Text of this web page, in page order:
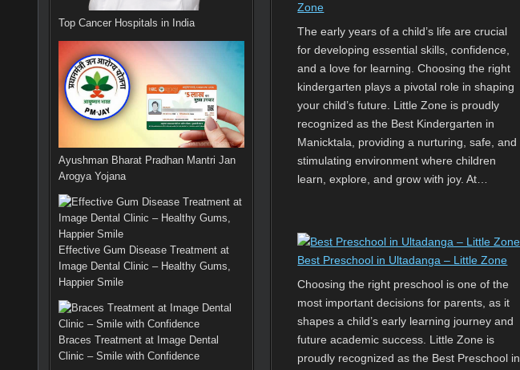
Zone
The early years of a child’s life are crucial
for developing essential skills, confidence,
and a love for learning. Choosing the right
kindergarten plays a pivotal role in shaping
your child’s future. Little Zone is proudly
recognized as the Best Kindergarten in
Manicktala, providing a nurturing, safe, and
stimulating environment where children
learn, explore, and grow with joy. At…
Best Preschool in Ultadanga – Little Zone
Choosing the right preschool is one of the
most important decisions for parents, as it
shapes a child’s early learning journey and
future academic success. Little Zone is
proudly recognized as the Best Preschool in
Top Cancer Hospitals in India
Ayushman Bharat Pradhan Mantri Jan
Arogya Yojana
Effective Gum Disease Treatment at
Image Dental Clinic – Healthy Gums,
Happier Smile
Braces Treatment at Image Dental
Clinic – Smile with Confidence